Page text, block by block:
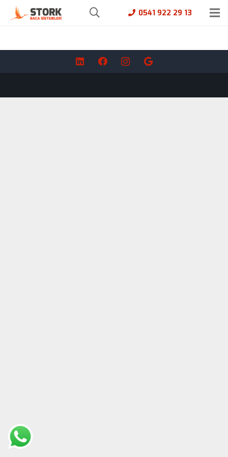
0541 922 29 13